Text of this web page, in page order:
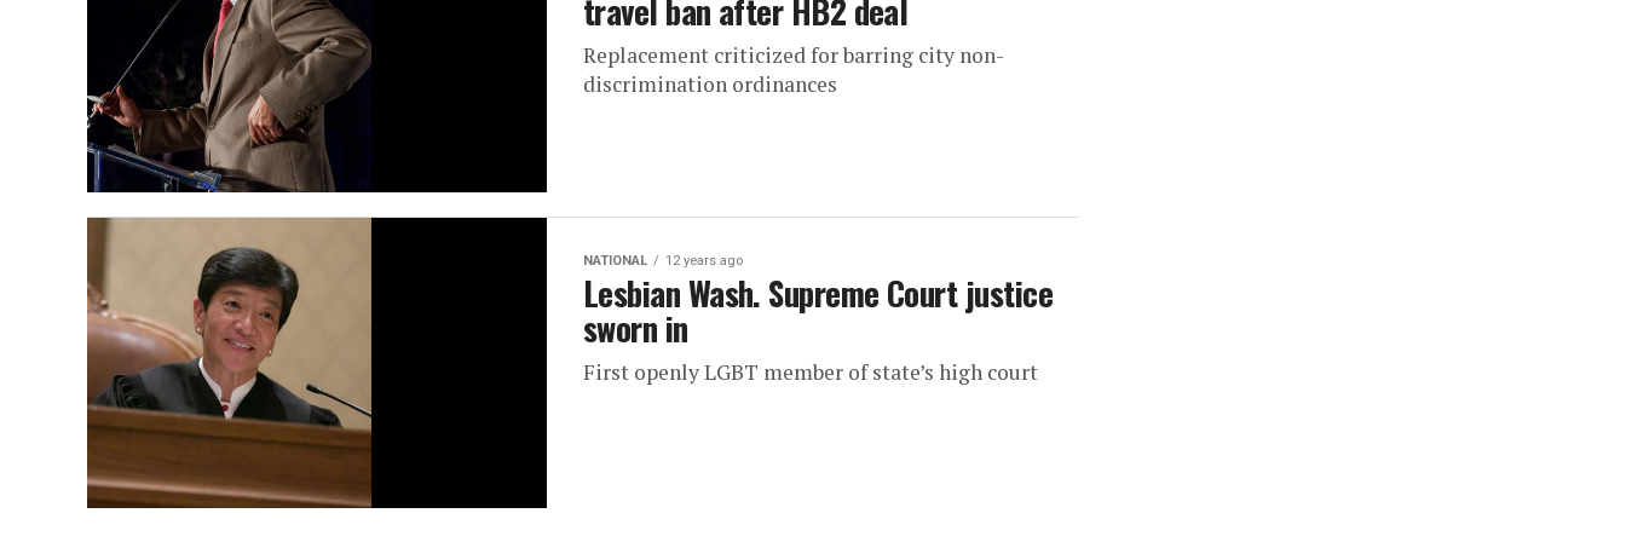
travel ban after HB2 deal
Replacement criticized for barring city non-
discrimination ordinances
NATIONAL 12 years ago
Lesbian Wash. Supreme Court justice
sworn in
First openly LGBT member of state’s high court